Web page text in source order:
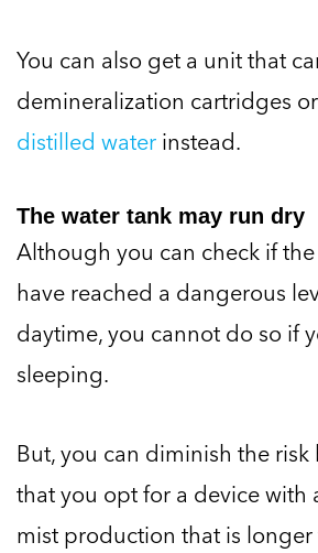
You can also get a unit that
demineralization cartridges
distilled water instead.
The water tank may run dry
Although you can check if
have reached a dangerous
daytime, you cannot do so if
sleeping.
But, you can diminish the
that you opt for a device with
mist production that is